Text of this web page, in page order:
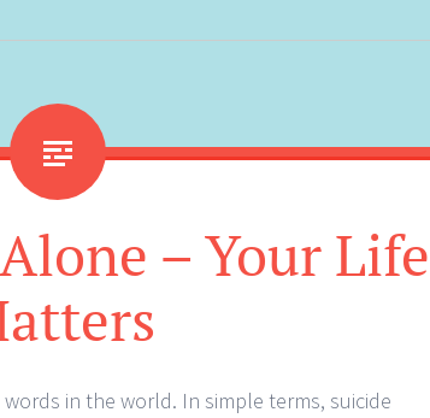
– Your Life
in the world. In simple terms, suicide